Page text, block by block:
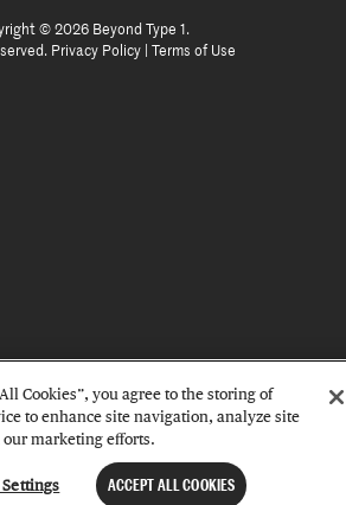
© 2026 Beyond Type 1.
Privacy Policy Terms of Use
Cookies”, you agree to the storing of
to enhance site navigation, analyze site
marketing efforts.
ACCEPT ALL COOKIES